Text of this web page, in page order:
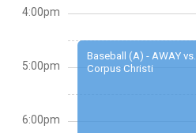
Baseball (A) - AWAY vs.
Corpus Christi
4:00pm
5:00pm
6:00pm